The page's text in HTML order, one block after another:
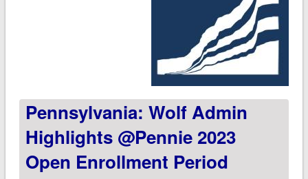
Pennsylvania: Wolf Admin
Highlights @Pennie 2023
Open Enrollment Period